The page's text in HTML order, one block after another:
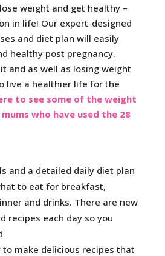
weight and get healthy –
in life! Our expert-designed
and diet plan will easily
healthy post pregnancy.
and as well as losing weight
live a healthier life for the
to see some of the weight
who have used the 28
and a detailed daily diet plan
to eat for breakfast,
and drinks. There are new
recipes each day so you
to make delicious recipes that